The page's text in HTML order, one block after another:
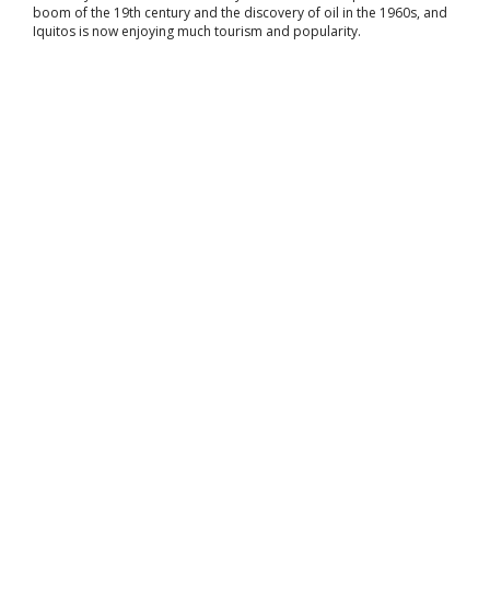
boom of the 19th century and the discovery of oil in the 1960s, and
Iquitos is now enjoying much tourism and popularity.